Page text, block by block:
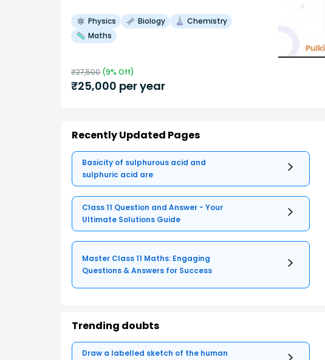
Physics Biology
Chemistry
Maths
₹27,500 (9% Off)
₹25,000 per year
Recently Updated Pages
Basicity of sulphurous acid and
sulphuric acid are
Class 11 Question and Answer - Your
Ultimate Solutions Guide
Master Class 11 Maths: Engaging
Questions & Answers for Success
Trending doubts
Draw a labelled sketch of the human